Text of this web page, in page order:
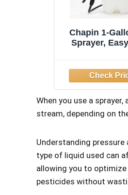
Chapin 1-
Sprayer,
When you use a
stream, depending on
Understanding
type of liquid used can
allowing you to optimize
pesticides without